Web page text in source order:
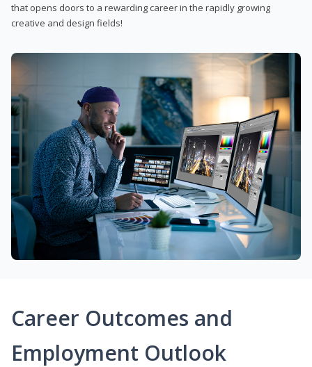
that opens doors to a rewarding career in the rapidly growing
creative and design fields!
Career Outcomes and
Employment Outlook